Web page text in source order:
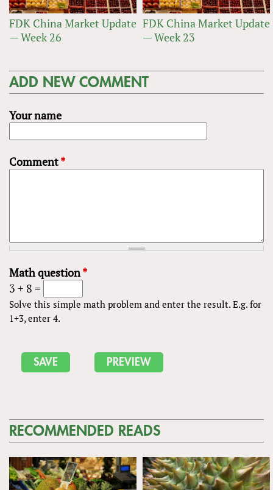
FDK China Market Update
— Week 26
FDK China Market Update
— Week 23
ADD NEW COMMENT
Your name
Comment*
Math question*
3 + 8 =
Solve this simple math problem and enter the result. E.g. for
1+3, enter 4.
RECOMMENDED READS